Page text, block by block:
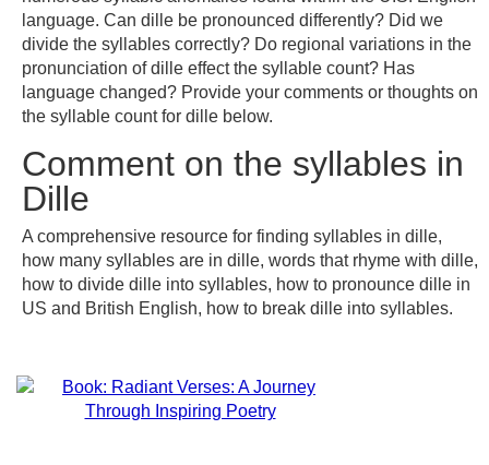
language. Can dille be pronounced differently? Did we
divide the syllables correctly? Do regional variations in the
pronunciation of dille effect the syllable count? Has
language changed? Provide your comments or thoughts on
the syllable count for dille below.
Comment on the syllables in
Dille
A comprehensive resource for finding syllables in dille,
how many syllables are in dille, words that rhyme with dille,
how to divide dille into syllables, how to pronounce dille in
US and British English, how to break dille into syllables.